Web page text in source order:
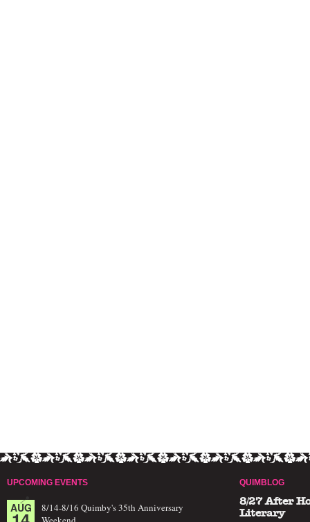
UPCOMING EVENTS
AUG
8/14-8/16 Quimby's 35th Anniversary
QUIMBLOG
8/27 After
Literary